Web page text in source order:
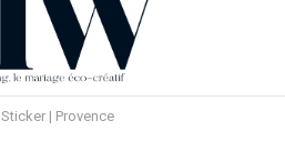
Sticker | Provence